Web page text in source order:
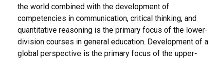
the world combined with the development of
competencies in communication, critical thinking, and
quantitative reasoning is the primary focus of the lower-
division courses in general education. Development of a
global perspective is the primary focus of the upper-